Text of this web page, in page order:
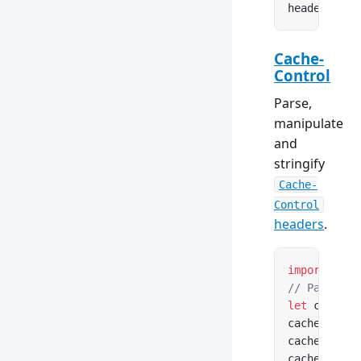
headers.
Cache-
Control
Parse,
manipulate
and
stringify
Cache-
Control
headers.
import
// Parse
let